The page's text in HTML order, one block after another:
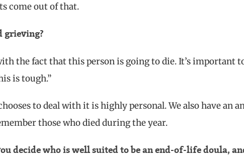
come out of that.
grieving?
the fact that this person is going to die. It’s important
is tough.”
to deal with it is highly personal. We also have an
those who died during the year.
decide who is well suited to be an end-of-life doula,